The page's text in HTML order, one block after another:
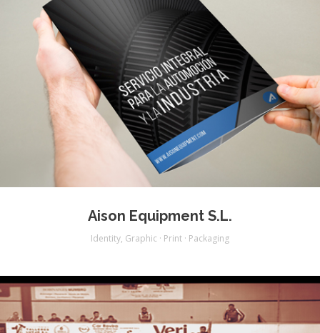
Aison Equipment S.L.
Identity, Graphic · Print · Packaging